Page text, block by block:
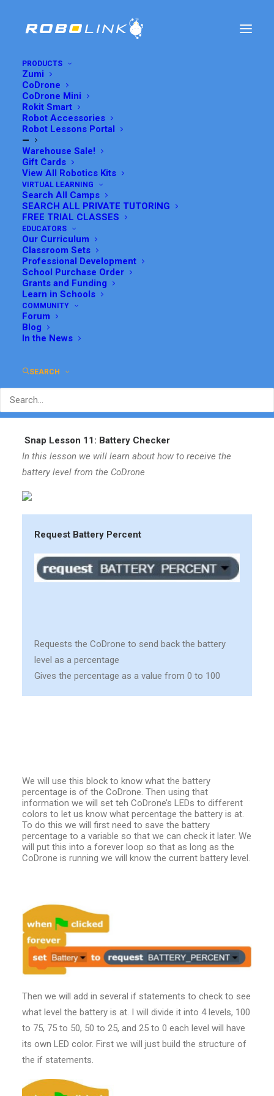
PRODUCTS
Zumi
CoDrone
CoDrone Mini
Rokit Smart
Robot Accessories
Robot Lessons Portal
—
Warehouse Sale!
Gift Cards
View All Robotics Kits
VIRTUAL LEARNING
Search All Camps
SEARCH ALL PRIVATE TUTORING
FREE TRIAL CLASSES
EDUCATORS
Our Curriculum
Classroom Sets
Professional Development
School Purchase Order
Grants and Funding
Learn in Schools
COMMUNITY
Forum
Blog
In the News
SEARCH
LESSON 11: BATTERY
CHECKER
MAY 27, 2017 INCODRONE LITE ,CODRONE LITE LESSONS
Snap Lesson 11: Battery Checker
In this lesson we will learn about how to receive the
battery level from the CoDrone
Request Battery Percent
Requests the CoDrone to send back the battery
level as a percentage
Gives the percentage as a value from 0 to 100
We will use this block to know what the battery
percentage is of the CoDrone. Then using that
information we will set teh CoDrone’s LEDs to different
colors to let us know what percentage the battery is at.
To do this we will first need to save the battery
percentage to a variable so that we can check it later. We
will put this into a forever loop so that as long as the
CoDrone is running we will know the current battery level.
Then we will add in several if statements to check to see
what level the battery is at. I will divide it into 4 levels, 100
to 75, 75 to 50, 50 to 25, and 25 to 0 each level will have
its own LED color. First we will just build the structure of
the if statements.